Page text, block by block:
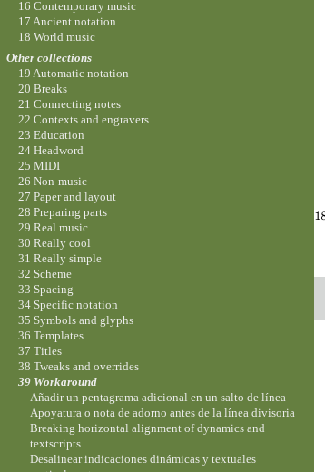
16 Contemporary music
17 Ancient notation
18 World music
Other collections
19 Automatic notation
20 Breaks
21 Connecting notes
22 Contexts and engravers
23 Education
24 Headword
25 MIDI
26 Non-music
27 Paper and layout
28 Preparing parts
29 Real music
30 Really cool
31 Really simple
32 Scheme
33 Spacing
34 Specific notation
35 Symbols and glyphs
36 Templates
37 Titles
38 Tweaks and overrides
39 Workaround
Añadir un pentagrama adicional en un salto de línea
Apoyatura o nota de adorno antes de la línea divisoria
Breaking horizontal alignment of dynamics and
textscripts
Desalinear indicaciones dinámicas y textuales